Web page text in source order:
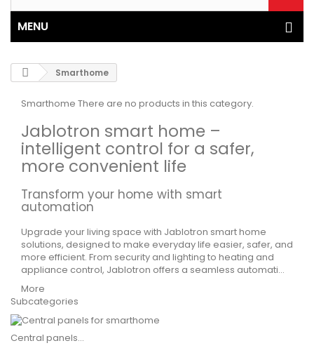
MENU
Smarthome
Smarthome There are no products in this category.
Jablotron smart home –
intelligent control for a safer,
more convenient life
Transform your home with smart
automation
Upgrade your living space with Jablotron smart home
solutions, designed to make everyday life easier, safer, and
more efficient. From security and lighting to heating and
appliance control, Jablotron offers a seamless automati...
More
Subcategories
Central panels...